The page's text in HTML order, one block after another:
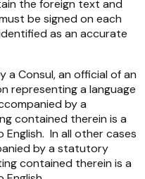
the foreign text and
be signed on each
as an accurate
a Consul, an official of an
representing a language
by a
contained therein is a
In all other cases
by a statutory
contained therein is a